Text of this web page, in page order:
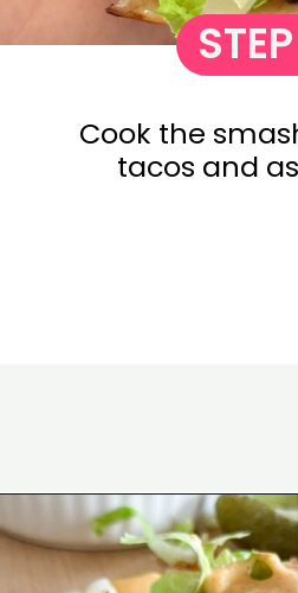
Cook the
tacos and
Opening